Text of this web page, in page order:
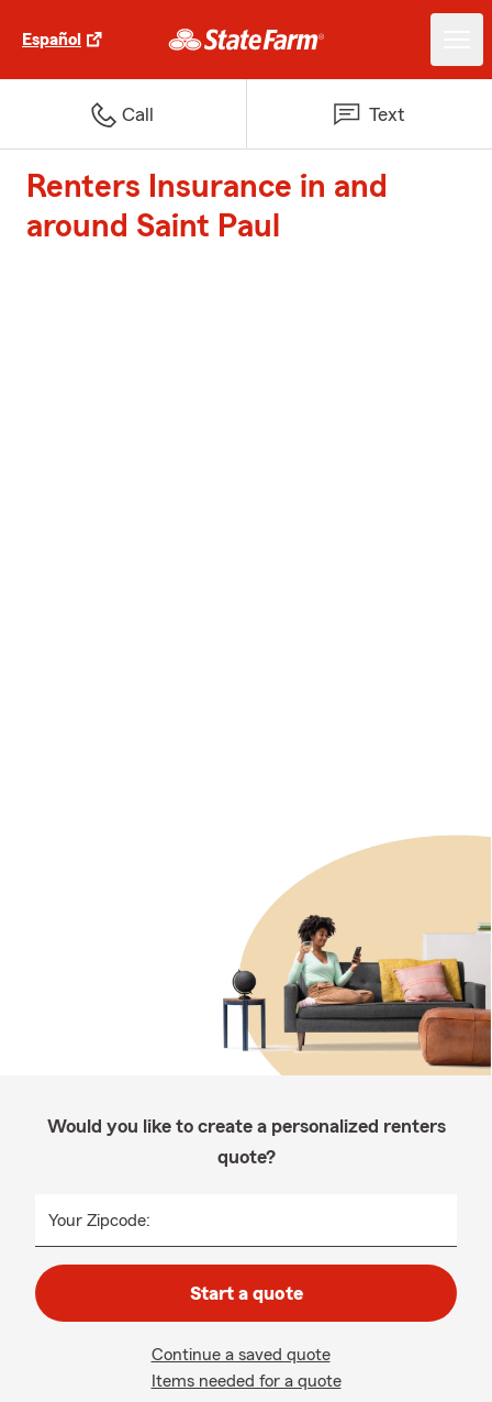
Español
Call Text
Renters Insurance in and
around Saint Paul
Would you like to create a personalized renters
quote?
Your Zipcode:
Start a quote
Continue a saved quote
Items needed for a quote